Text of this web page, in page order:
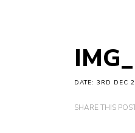
DATE: 3RD DEC
SHARE THIS